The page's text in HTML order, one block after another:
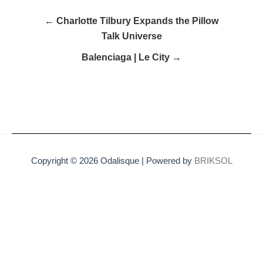
← Charlotte Tilbury Expands the Pillow
Talk Universe
Balenciaga | Le City →
Copyright © 2026 Odalisque | Powered by BRIKSOL